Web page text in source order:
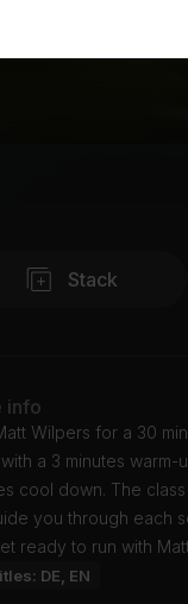
Stack
info
Wilpers for a 30
a 3 minutes
cool down. The
you through each
ready to run with
DE, EN